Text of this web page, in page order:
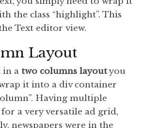
the class “highlight”. This
Text editor view.
Layout
in a two columns layoutyou
it into a div container
Having multiple
a very versatile ad grid,
newspapers were in the